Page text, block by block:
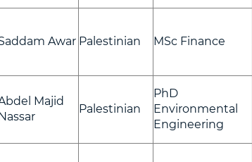
Awar Palestinian MSc Finance
Majid
Palestinian
PhD
Environmental
Engineering